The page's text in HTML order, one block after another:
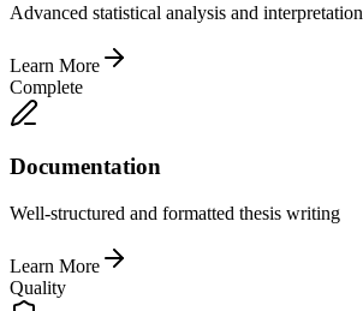
Advanced statistical analysis and interpretation
Learn More
Complete
Documentation
Well-structured and formatted thesis writing
Learn More
Quality